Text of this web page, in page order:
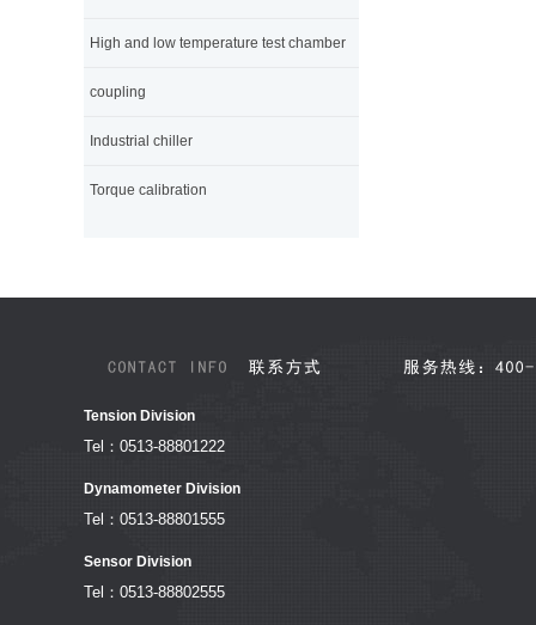
High and low temperature test chamber
coupling
Industrial chiller
Torque calibration
Tension Division
Tel：0513-88801222
Dynamometer Division
Tel：0513-88801555
Sensor Division
Tel：0513-88802555